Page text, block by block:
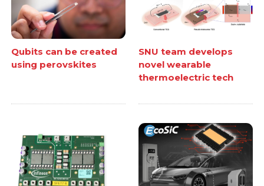
Qubits can be created
using perovskites
SNU team develops
novel wearable
thermoelectric tech